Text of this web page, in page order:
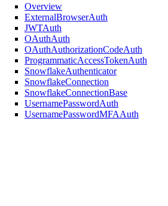
Overview
ExternalBrowserAuth
JWTAuth
OAuthAuth
OAuthAuthorizationCodeAuth
ProgrammaticAccessTokenAuth
SnowflakeAuthenticator
SnowflakeConnection
SnowflakeConnectionBase
UsernamePasswordAuth
UsernamePasswordMFAAuth